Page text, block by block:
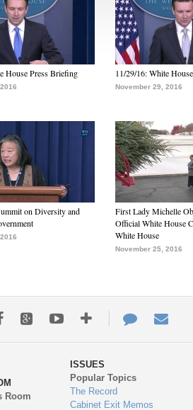
House Press Briefing 11/29/16: White
November 29, 2016
on Diversity and
First Lady Michelle
Official White House
White House
November 25, 2016